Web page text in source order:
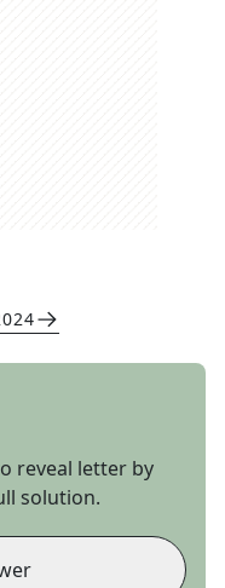
reveal letter by
solution.